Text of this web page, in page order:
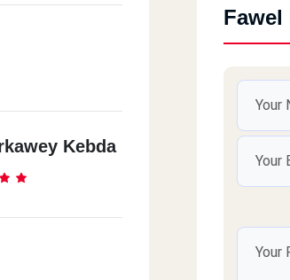
Kebda
Fawel